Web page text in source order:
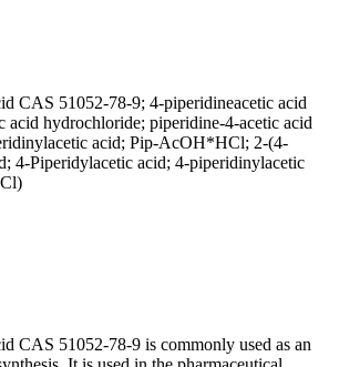
CAS 51052-78-9; 4-piperidineacetic acid
acid hydrochloride; piperidine-4-acetic acid
acid; Pip-AcOH*HCl; 2-(4-
4-Piperidylacetic acid; 4-piperidinylacetic
CAS 51052-78-9 is commonly used as an